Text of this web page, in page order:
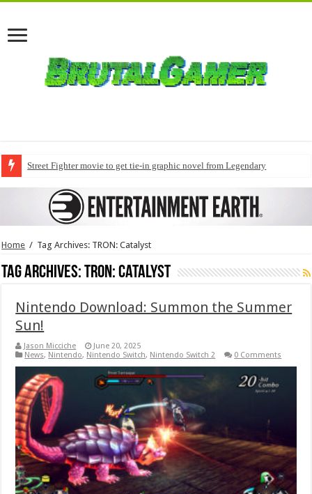
Street Fighter movie to get tie-in graphic novel from Legendary
Home / Tag Archives: TRON: Catalyst
Tag Archives:TRON: Catalyst
Nintendo Download: Summon the Summer
Sun!
Jason Micciche
June 20, 2025
News, Nintendo, Nintendo Switch, Nintendo Switch 2 0 Comments